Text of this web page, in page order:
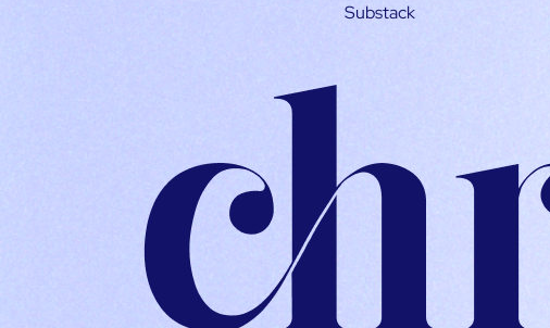
Substack